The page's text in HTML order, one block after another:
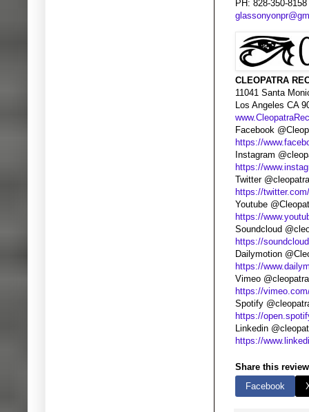
PH: 828-350-8158
CLEOPATRA
11041 Santa
Los Angeles CA
Facebook
https://
Instagram
https://
Twitter
https://
Youtube
https://
Soundcloud
https://
Dailymotion
https://
Vimeo
https://
Spotify
https://
Linkedin
https://
Share this
Facebook